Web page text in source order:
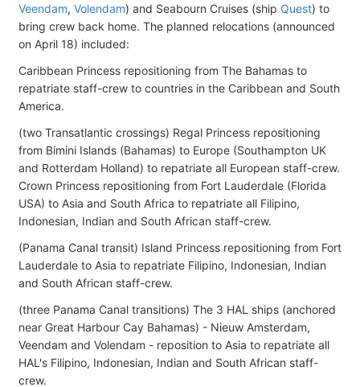
Veendam, Volendam) and Seabourn Cruises (ship Quest) to
bring crew back home. The planned relocations (announced
on April 18) included:
Caribbean Princess repositioning from The Bahamas to
repatriate staff-crew to countries in the Caribbean and South
America.
(two Transatlantic crossings) Regal Princess repositioning
from Bimini Islands (Bahamas) to Europe (Southampton UK
and Rotterdam Holland) to repatriate all European staff-crew.
Crown Princess repositioning from Fort Lauderdale (Florida
USA) to Asia and South Africa to repatriate all Filipino,
Indonesian, Indian and South African staff-crew.
(Panama Canal transit) Island Princess repositioning from Fort
Lauderdale to Asia to repatriate Filipino, Indonesian, Indian
and South African staff-crew.
(three Panama Canal transitions) The 3 HAL ships (anchored
near Great Harbour Cay Bahamas) - Nieuw Amsterdam,
Veendam and Volendam - reposition to Asia to repatriate all
HAL's Filipino, Indonesian, Indian and South African staff-
crew.